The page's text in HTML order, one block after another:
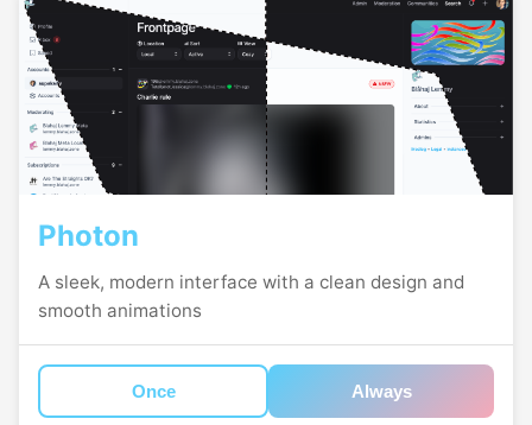
Photon
A sleek, modern interface with a clean design and
smooth animations
Once Always